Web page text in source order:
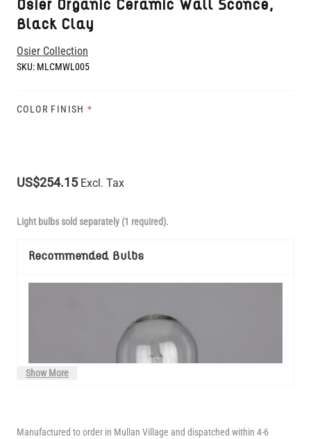
Osier Organic Ceramic Wall Sconce,
Black Clay
Osier Collection
SKU: MLCMWL005
COLOR FINISH *
US$254.15 Excl. Tax
Light bulbs sold separately (1 required).
Recommended Bulbs
Show More
Manufactured to order in Mullan Village and dispatched within 4-6